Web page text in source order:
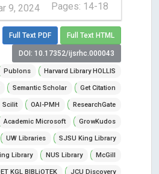
9, 2024 Pages: 14-18
Full Text PDF Full Text HTML
DOI: 10.17352/ijsrhc.000043
Publons Harvard Library HOLLIS
Semantic Scholar Get Citation
Scilit OAI-PMH ResearchGate
Academic Microsoft GrowKudos
UW Libraries SJSU King Library
Library NUS Library McGill
KGL BIBLiOTEK JCU Discovery